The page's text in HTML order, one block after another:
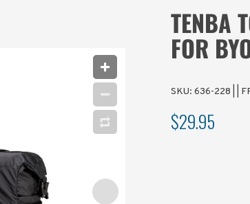
TENBA
FOR
SKU: 636-228 |
$29.95